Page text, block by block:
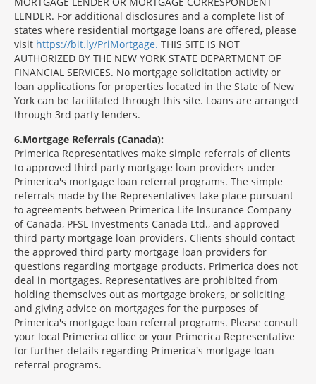
LENDER. For additional disclosures and a complete list of
states where residential mortgage loans are offered, please
visit https://bit.ly/PriMortgage. THIS SITE IS NOT
AUTHORIZED BY THE NEW YORK STATE DEPARTMENT OF
FINANCIAL SERVICES. No mortgage solicitation activity or
loan applications for properties located in the State of New
York can be facilitated through this site. Loans are arranged
through 3rd party lenders.
6 Mortgage Referrals (Canada):
Primerica Representatives make simple referrals of clients
to approved third party mortgage loan providers under
Primerica's mortgage loan referral programs. The simple
referrals made by the Representatives take place pursuant
to agreements between Primerica Life Insurance Company
of Canada, PFSL Investments Canada Ltd., and approved
third party mortgage loan providers. Clients should contact
the approved third party mortgage loan providers for
questions regarding mortgage products. Primerica does not
deal in mortgages. Representatives are prohibited from
holding themselves out as mortgage brokers, or soliciting
and giving advice on mortgages for the purposes of
Primerica's mortgage loan referral programs. Please consult
your local Primerica office or your Primerica Representative
for further details regarding Primerica's mortgage loan
referral programs.